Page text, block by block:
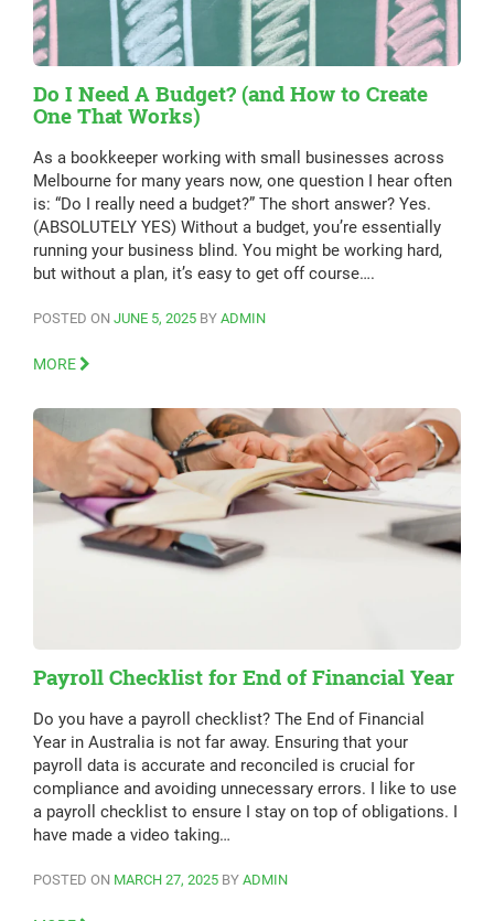
Do I Need A Budget? (and How to Create
One That Works)
As a bookkeeper working with small businesses across
Melbourne for many years now, one question I hear often
is: “Do I really need a budget?” The short answer? Yes.
(ABSOLUTELY YES) Without a budget, you’re essentially
running your business blind. You might be working hard,
but without a plan, it’s easy to get off course….
POSTED ON JUNE 5, 2025 BY ADMIN
MORE
Payroll Checklist for End of Financial Year
Do you have a payroll checklist? The End of Financial
Year in Australia is not far away. Ensuring that your
payroll data is accurate and reconciled is crucial for
compliance and avoiding unnecessary errors. I like to use
a payroll checklist to ensure I stay on top of obligations. I
have made a video taking…
POSTED ON MARCH 27, 2025 BY ADMIN